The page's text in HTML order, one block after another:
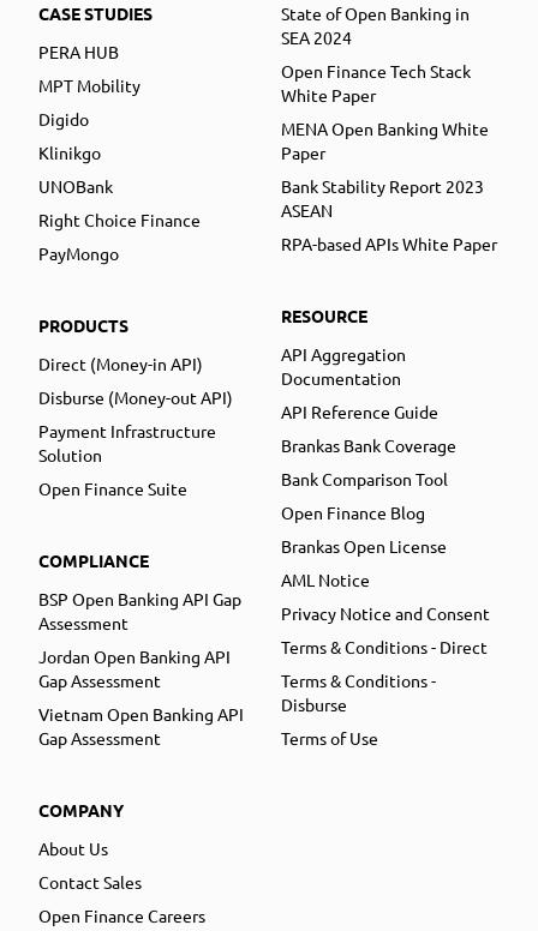
CASE STUDIES
PERA HUB
MPT Mobility
Digido
Klinikgo
UNOBank
Right Choice Finance
PayMongo
PRODUCTS
Direct (Money-in API)
Disburse (Money-out API)
Payment Infrastructure
Solution
Open Finance Suite
COMPLIANCE
BSP Open Banking API Gap
Assessment
Jordan Open Banking API
Gap Assessment
Vietnam Open Banking API
Gap Assessment
COMPANY
About Us
Contact Sales
Open Finance Careers
State of Open Banking in
SEA 2024
Open Finance Tech Stack
White Paper
MENA Open Banking White
Paper
Bank Stability Report 2023
ASEAN
RPA-based APIs White Paper
RESOURCE
API Aggregation
Documentation
API Reference Guide
Brankas Bank Coverage
Bank Comparison Tool
Open Finance Blog
Brankas Open License
AML Notice
Privacy Notice and Consent
Terms & Conditions - Direct
Terms & Conditions -
Disburse
Terms of Use